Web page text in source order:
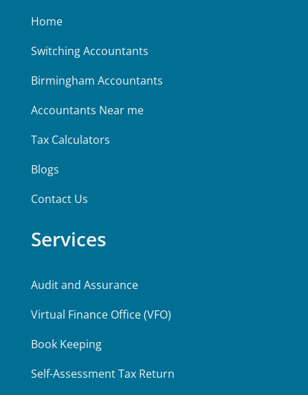
Home
Switching Accountants
Birmingham Accountants
Accountants Near me
Tax Calculators
Blogs
Contact Us
Services
Audit and Assurance
Virtual Finance Office (VFO)
Book Keeping
Self-Assessment Tax Return